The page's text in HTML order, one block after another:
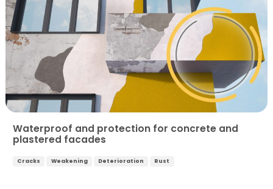
Waterproof and protection for concrete and
plastered facades
Cracks Weakening Deterioration Rust